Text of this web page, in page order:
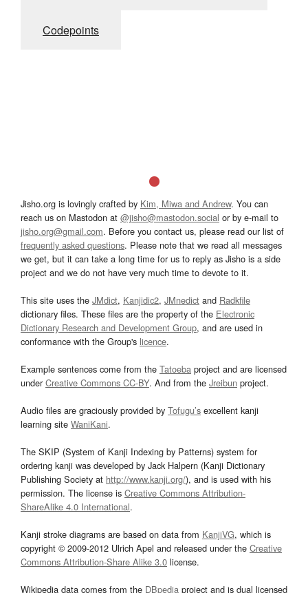
Codepoints
Jisho.org is lovingly crafted by Kim, Miwa and Andrew. You can
reach us on Mastodon at @jisho@mastodon.social or by e-mail to
jisho.org@gmail.com. Before you contact us, please read our list of
frequently asked questions. Please note that we read all messages
we get, but it can take a long time for us to reply as Jisho is a side
project and we do not have very much time to devote to it.
This site uses the JMdict, Kanjidic2, JMnedict and Radkfile
dictionary files. These files are the property of the Electronic
Dictionary Research and Development Group, and are used in
conformance with the Group's licence.
Example sentences come from the Tatoeba project and are licensed
underCreative Commons CC-BY. And from the Jreibun project.
Audio files are graciously provided by Tofugu’s excellent kanji
learning site WaniKani.
The SKIP (System of Kanji Indexing by Patterns) system for
ordering kanji was developed by Jack Halpern (Kanji Dictionary
Publishing Society at http://www.kanji.org/), and is used with his
permission. The license is Creative Commons Attribution-
ShareAlike 4.0 International.
Kanji stroke diagrams are based on data from KanjiVG, which is
copyright © 2009-2012 Ulrich Apel and released under the Creative
Commons Attribution-Share Alike 3.0 license.
Wikipedia data comes from the DBpedia project and is dual licensed